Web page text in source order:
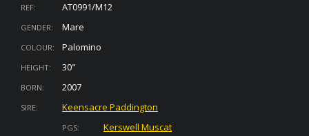
REF: AT0991/M12
GENDER: Mare
COLOUR: Palomino
HEIGHT: 30"
BORN: 2007
SIRE: Keensacre Paddington
PGS: Kerswell Muscat